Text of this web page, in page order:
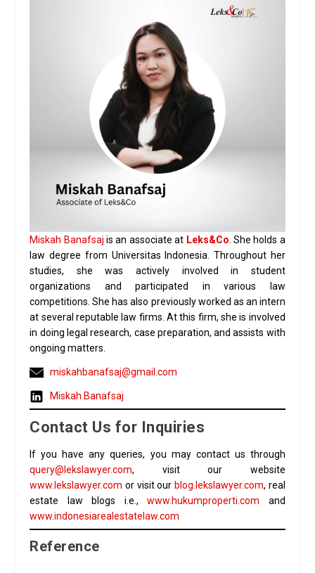
Miskah Banafsaj is an associate at Leks&Co . She holds a
law degree from Universitas Indonesia. Throughout her
studies, she was actively involved in student
organizations and participated in various law
competitions. She has also previously worked as an intern
at several reputable law firms. At this firm, she is involved
in doing legal research, case preparation, and assists with
ongoing matters.
miskahbanafsaj@gmail.com
Miskah Banafsaj
Contact Us for Inquiries
If you have any queries, you may contact us through
query@lekslawyer.com, visit our website
www.lekslawyer.com or visit our blog.lekslawyer.com, real
estate law blogs i.e.,www.hukumproperti.com and
www.indonesiarealestatelaw.com
Reference